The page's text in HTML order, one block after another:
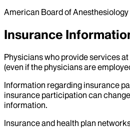
American Board of Anesthesiology
Insurance
Physicians who provide services
(even if the physicians are
Information regarding insurance
insurance participation can
information.
Insurance and health plan